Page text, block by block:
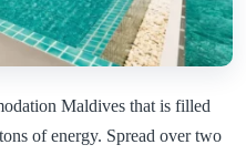
Maldives that is filled
of energy. Spread over two